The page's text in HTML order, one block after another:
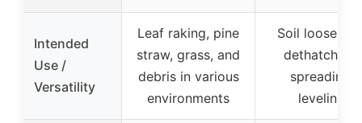
Intended
Use /
Versatility
Leaf raking, pine
straw, grass, and
debris in various
environments
Soil
dethatching,
spreading,
leveling